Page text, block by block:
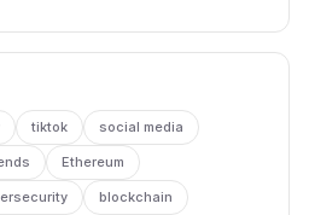
tiktok social media
Ethereum
blockchain